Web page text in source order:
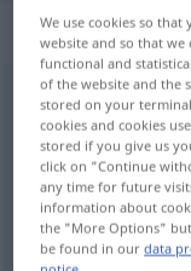
sentimentaladj
Overview of all
(For more details,
duygusal,
We use cookies so
website and so that we
functional and
of the website and the
stored on your
cookies and cookies
stored if you give us
click on "Continue
any time for future
information about
the "More Options"
be found in ourdata